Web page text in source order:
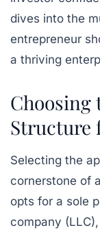
dives into the
entrepreneur
a thriving
Choosing
Structure
Selecting the
cornerstone of
opts for a sole
company